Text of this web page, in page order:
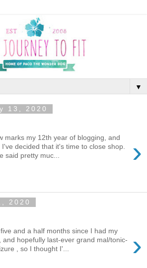
▼
13, 2020
›
marks my 12th year of blogging, and
decided that it's time to close shop.
said pretty muc...
2020
›
and a half months since I had my
and hopefully last-ever grand mal/tonic-
, so I thought I'...